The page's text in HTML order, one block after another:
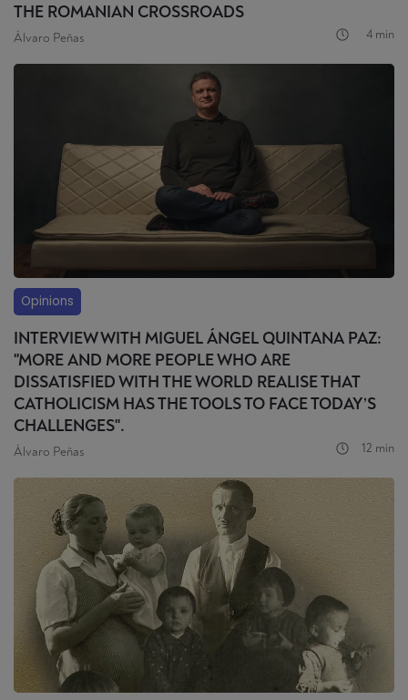
THE ROMANIAN CROSSROADS
Álvaro Peñas 4 min
Opinions
INTERVIEW WITH MIGUEL ÁNGEL QUINTANA PAZ:
"MORE AND MORE PEOPLE WHO ARE
DISSATISFIED WITH THE WORLD REALISE THAT
CATHOLICISM HAS THE TOOLS TO FACE TODAY’S
CHALLENGES".
Álvaro Peñas 12 min